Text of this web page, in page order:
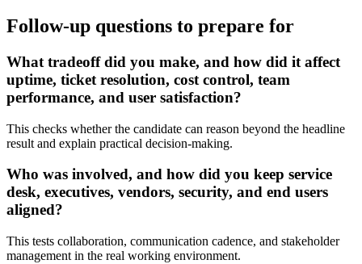
Follow-up questions to prepare for
What tradeoff did you make, and how did it affect
uptime, ticket resolution, cost control, team
performance, and user satisfaction?
This checks whether the candidate can reason beyond the headline
result and explain practical decision-making.
Who was involved, and how did you keep service
desk, executives, vendors, security, and end users
aligned?
This tests collaboration, communication cadence, and stakeholder
management in the real working environment.